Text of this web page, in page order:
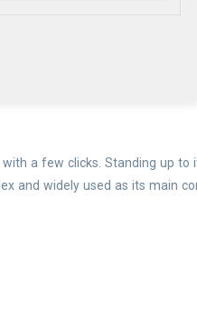
a few clicks. Standing up to
and widely used as its main